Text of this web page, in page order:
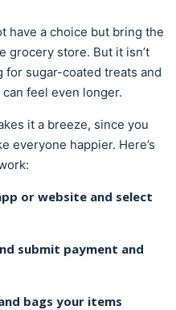
have a choice but bring the
grocery store. But it isn’t
for sugar-coated treats and
feel even longer.
it a breeze, since you
everyone happier. Here’s
or website and select
submit payment and
bags your items